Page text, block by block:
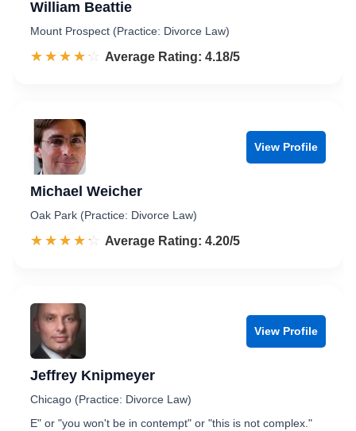
William Beattie
Mount Prospect (Practice: Divorce Law)
☆☆☆☆☆
★★★★★ Rated 4.2 out of 5
Average Rating: 4.18/5
View Profile
Michael Weicher
Oak Park (Practice: Divorce Law)
☆☆☆☆☆
★★★★★ Rated 4.2 out of 5
Average Rating: 4.20/5
View Profile
Jeffrey Knipmeyer
Chicago (Practice: Divorce Law)
E" or "you won't be in contempt" or "this is not complex."